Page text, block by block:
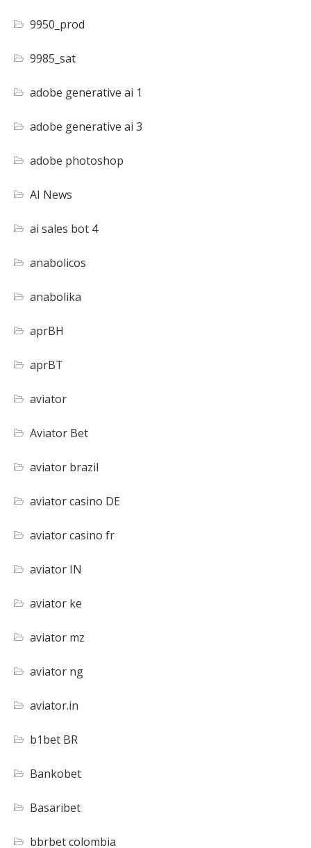
9950_prod
9985_sat
adobe generative ai 1
adobe generative ai 3
adobe photoshop
AI News
ai sales bot 4
anabolicos
anabolika
aprBH
aprBT
aviator
Aviator Bet
aviator brazil
aviator casino DE
aviator casino fr
aviator IN
aviator ke
aviator mz
aviator ng
aviator.in
b1bet BR
Bankobet
Basaribet
bbrbet colombia